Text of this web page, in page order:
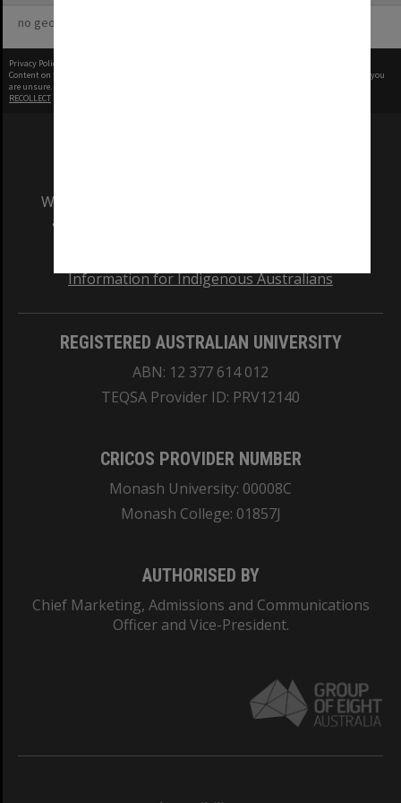
no geotags or polygons yet
Privacy Policy
Content on this site may be subject to Copyright, please
before any reuse if you
are unsure.
RECOLLECT
We acknowledge and pay respects to the Elders
and Traditional Owners of the land on which
Information for Indigenous Australians
REGISTERED AUSTRALIAN UNIVERSITY
ABN: 12 377 614 012
TEQSA Provider ID: PRV12140
CRICOS PROVIDER NUMBER
Monash University: 00008C
Monash College: 01857J
AUTHORISED BY
Chief Marketing, Admissions and Communications
Officer and Vice-President.